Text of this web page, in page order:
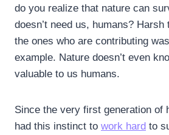
do you realize that nature can
doesn’t need us, humans?
the ones who are contributing
example. Nature doesn’t even
valuable to us humans.
Since the very first generation of
had this instinct to work hard to